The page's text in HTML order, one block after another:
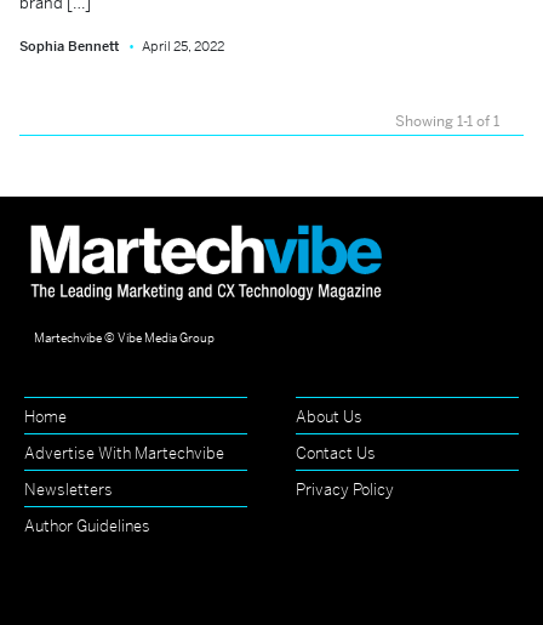
Sophia Bennett April 25, 2022
Showing 1-1 of 1
Martechvibe © Vibe Media Group
Home
About Us
Advertise With Martechvibe
Contact Us
Newsletters
Privacy Policy
Author Guidelines